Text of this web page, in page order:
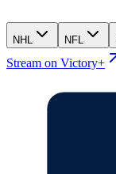
NHL NFL
Stream on Victory+